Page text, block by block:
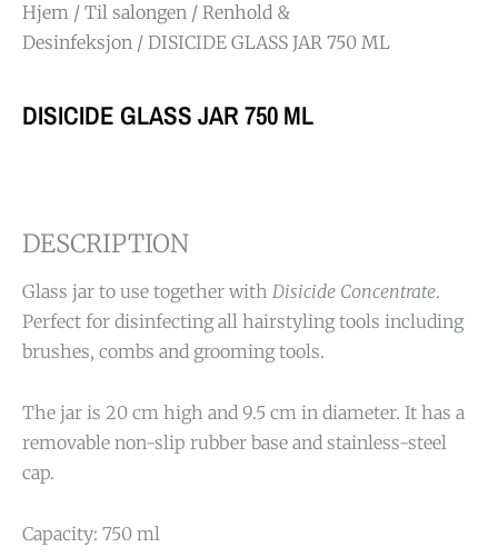
Hjem / Til salongen / Renhold &
Desinfeksjon / DISICIDE GLASS JAR 750 ML
DISICIDE GLASS JAR 750 ML
DESCRIPTION
Glass jar to use together with Disicide Concentrate.
Perfect for disinfecting all hairstyling tools including
brushes, combs and grooming tools.
The jar is 20 cm high and 9.5 cm in diameter. It has a
removable non-slip rubber base and stainless-steel
cap.
Capacity: 750 ml